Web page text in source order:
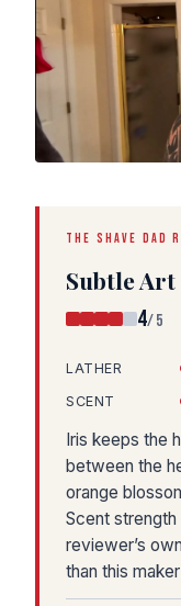
THE SHAVE DAD
Subtle Art
4/5
LATHER
SCENT
Iris keeps the
between the
orange
Scent
reviewer’s
than this